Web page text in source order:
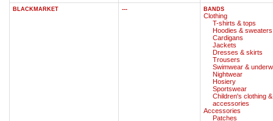
BLACKMARKET --- BANDS
Clothing
T-shirts & tops
Hoodies & sweaters
Cardigans
Jackets
Dresses & skirts
Trousers
Swimwear &
Nightwear
Hosiery
Sportswear
Children's clothing &
accessories
Accessories
Patches